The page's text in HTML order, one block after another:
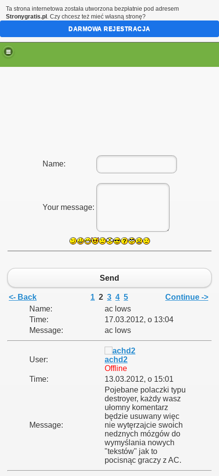
Name:
Your message:
Send
<- Back 1 2 3 4 5
Continue ->
Name:
ac lows
Time:
17.03.2012, o 13:04
Message:
ac lows
User:
achd2
Offline
Time:
13.03.2012, o 15:01
Message:
Pojebane polaczki typu
destroyer, każdy wasz
ułomny komentarz
będzie usuwany więc
nie wytęrzajcie swoich
nedznych mózgów do
wymyślania nowych
"tekstów" jak to
pocisnąc graczy z AC.
Ta strona internetowa została utworzona bezpłatnie pod adresem
Stronygratis.pl . Czy chcesz też mieć własną stronę?
DARMOWA REJESTRACJA